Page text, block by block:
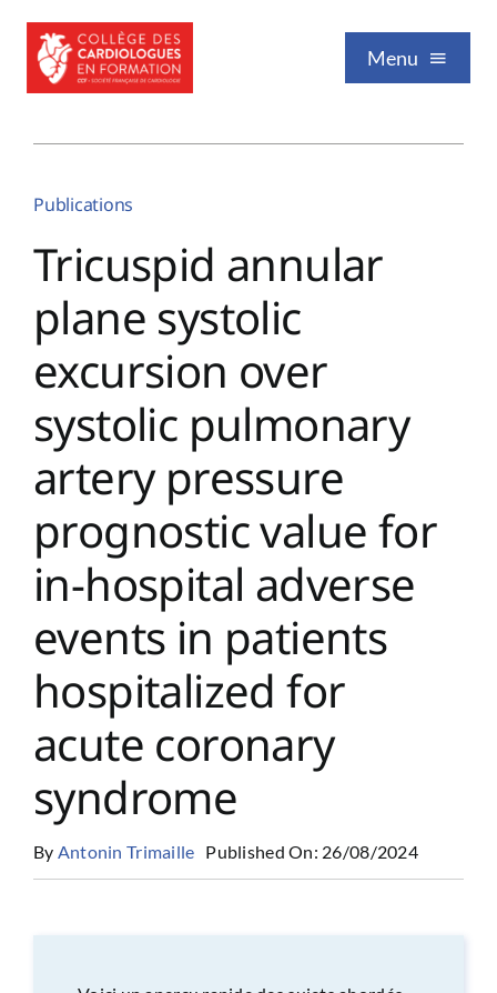
contenu
Menu
Qui sommes-nous
Vie professionnelle
Nos publications
Événements
Publications
Tricuspid annular
plane systolic
excursion over
systolic pulmonary
artery pressure
prognostic value for
in-hospital adverse
events in patients
hospitalized for
acute coronary
syndrome
By Antonin Trimaille Published On: 26/08/2024